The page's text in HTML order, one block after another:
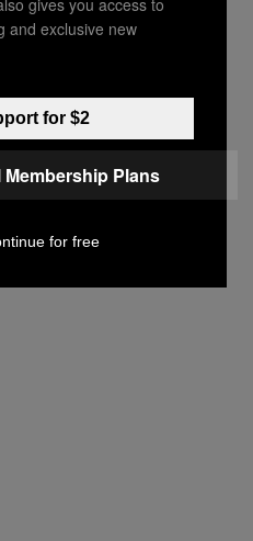
enriched blood
video
and exclusive new
for $2
Membership Plans
for free